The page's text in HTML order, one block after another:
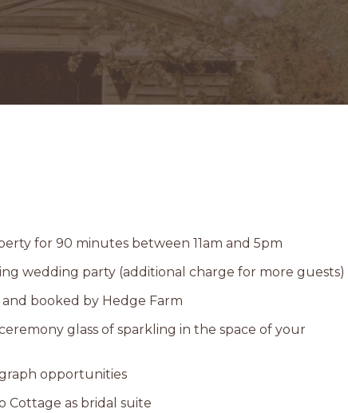
for 90 minutes between 11am and 5pm
wedding party (additional charge for more guests)
booked by Hedge Farm
glass of sparkling in the space of your
opportunities
Cottage as bridal suite